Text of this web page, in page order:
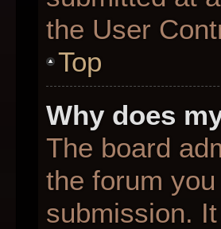
the User
Top
Why does
The board
the forum
submission.